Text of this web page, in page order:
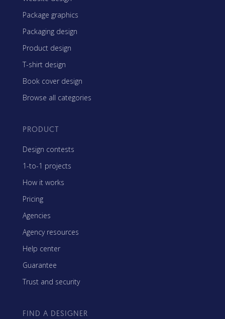
Package graphics
Packaging design
Product design
T-shirt design
Book cover design
Browse all categories
PRODUCT
Design contests
1-to-1 projects
How it works
Pricing
Agencies
Agency resources
Help center
Guarantee
Trust and security
FIND A DESIGNER